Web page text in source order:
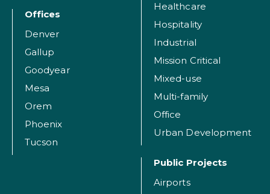
Offices
Denver
Gallup
Goodyear
Mesa
Orem
Phoenix
Tucson
Healthcare
Hospitality
Industrial
Mission Critical
Mixed-use
Multi-family
Office
Urban Development
Public Projects
Airports